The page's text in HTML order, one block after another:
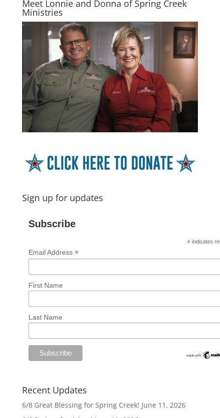
Meet Lonnie and Donna of Spring Creek
Ministries
Sign up for updates
Subscribe
* indicates
Email Address*
First Name
Last Name
Recent Updates
6/8 Great Blessing for Spring Creek! June 11, 2026